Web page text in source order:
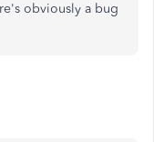
obviously a bug